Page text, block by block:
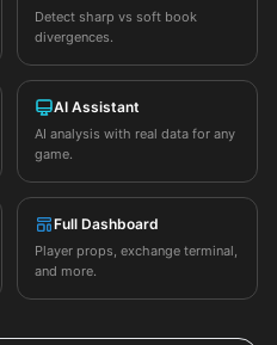
Detect sharp vs soft book
divergences.
AI Assistant
AI analysis with real data for any
game.
Full Dashboard
Player props, exchange terminal,
and more.